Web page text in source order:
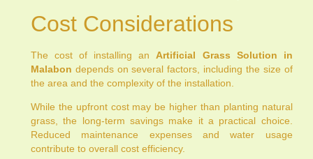
Cost Considerations
The cost of installing an Artificial Grass Solution in
Malabon depends on several factors, including the size of
the area and the complexity of the installation.
While the upfront cost may be higher than planting natural
grass, the long-term savings make it a practical choice.
Reduced maintenance expenses and water usage
contribute to overall cost efficiency.